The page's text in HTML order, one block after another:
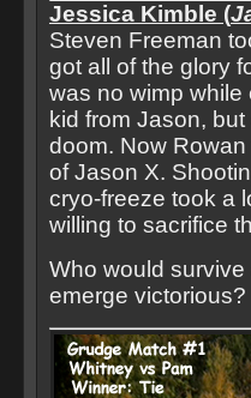
Jessica Kimble (
Steven Freeman
got all of the glory
was no wimp while
kid from Jason,
doom. Now
of Jason X.
cryo-freeze took a
willing to sacrifice
Who would
emerge victorious?